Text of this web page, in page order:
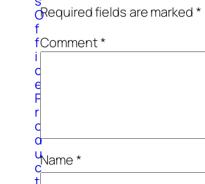
O
f
f
i
c
e
P
r
o
d
u
c
Required fields are marked*
Comment*
Name*